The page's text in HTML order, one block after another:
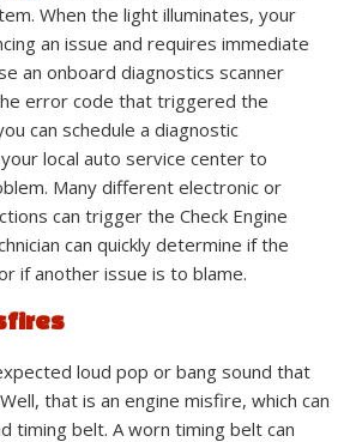
When the light illuminates, your
an issue and requires immediate
an onboard diagnostics scanner
error code that triggered the
can schedule a diagnostic
local auto service center to
Many different electronic or
can trigger the Check Engine
can quickly determine if the
if another issue is to blame.
loud pop or bang sound that
that is an engine misfire, which can
timing belt. A worn timing belt can